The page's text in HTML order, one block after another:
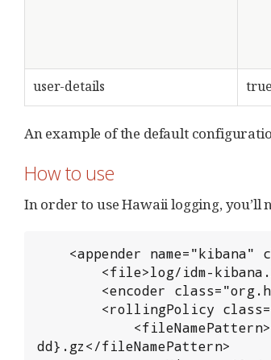
user-details true
An example of the default
How to use
In order to use Hawaii logging, you’ll
dd}.gz</fileNamePattern>